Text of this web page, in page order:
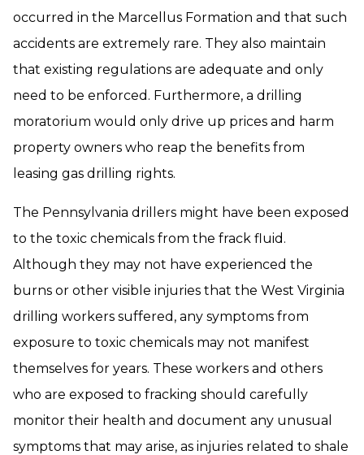
occurred in the Marcellus Formation and that such
accidents are extremely rare. They also maintain
that existing regulations are adequate and only
need to be enforced. Furthermore, a drilling
moratorium would only drive up prices and harm
property owners who reap the benefits from
leasing gas drilling rights.
The Pennsylvania drillers might have been exposed
to the toxic chemicals from the frack fluid.
Although they may not have experienced the
burns or other visible injuries that the West Virginia
drilling workers suffered, any symptoms from
exposure to toxic chemicals may not manifest
themselves for years. These workers and others
who are exposed to fracking should carefully
monitor their health and document any unusual
symptoms that may arise, as injuries related to shale